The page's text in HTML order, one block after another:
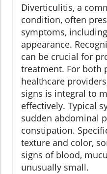
Diverticulitis, a
condition, often
symptoms,
appearance.
can be crucial for
treatment. For both
healthcare
signs is integral to
effectively. Typical
sudden abdominal
constipation.
texture and color,
signs of blood,
unusually small.